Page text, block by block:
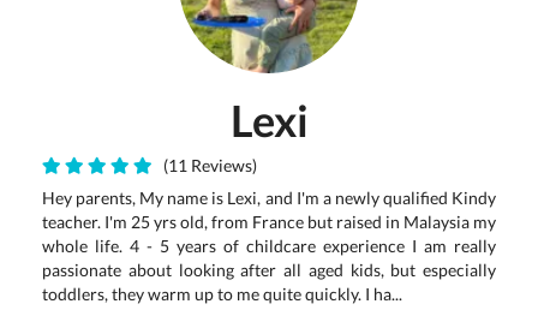
Lexi
(11 Reviews)
Hey parents, My name is Lexi, and I'm a newly qualified Kindy
teacher. I'm 25 yrs old, from France but raised in Malaysia my
whole life. 4 - 5 years of childcare experience I am really
passionate about looking after all aged kids, but especially
toddlers, they warm up to me quite quickly. I ha...